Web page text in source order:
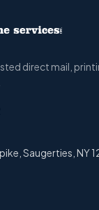
direct mail,
Saugerties, NY